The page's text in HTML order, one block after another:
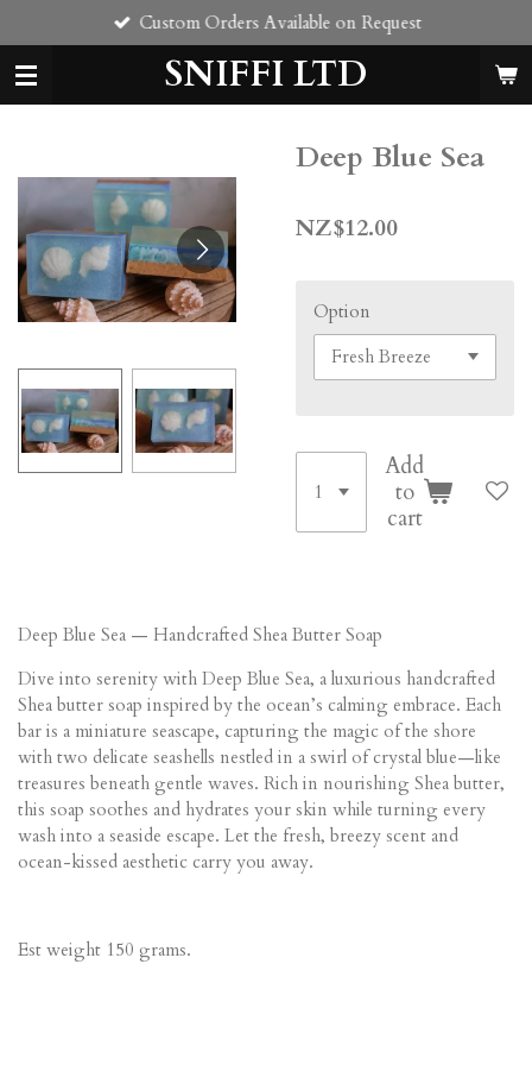
to
main
content
SNIFFI LTD
Custom Orders Available on Request
Deep Blue Sea
NZ$12.00
Option
Add
to
cart
Deep Blue Sea — Handcrafted Shea Butter Soap
Dive into serenity with Deep Blue Sea, a luxurious handcrafted
Shea butter soap inspired by the ocean’s calming embrace. Each
bar is a miniature seascape, capturing the magic of the shore
with two delicate seashells nestled in a swirl of crystal blue—like
treasures beneath gentle waves. Rich in nourishing Shea butter,
this soap soothes and hydrates your skin while turning every
wash into a seaside escape. Let the fresh, breezy scent and
ocean-kissed aesthetic carry you away.
Est weight 150 grams.